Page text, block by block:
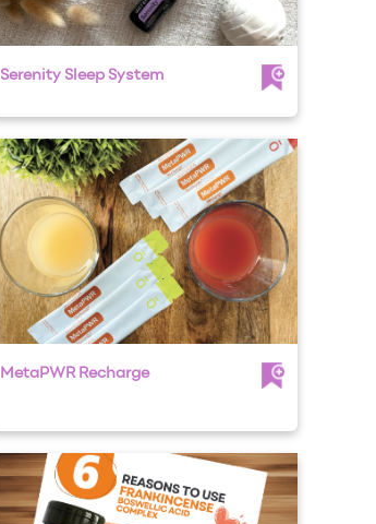
Serenity Sleep System
MetaPWR Recharge